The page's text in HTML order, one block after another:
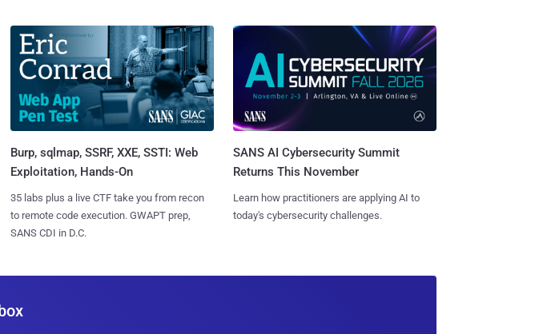
Burp, sqlmap, SSRF, XXE, SSTI: Web
Exploitation, Hands-On
35 labs plus a live CTF take you from recon
to remote code execution. GWAPT prep,
SANS CDI in D.C.
SANS AI Cybersecurity Summit
Returns This November
Learn how practitioners are applying AI to
today's cybersecurity challenges.